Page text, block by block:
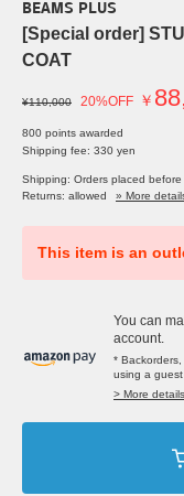
BEAMS PLUS
[Special order]
COAT
¥110,000 20%OFF ￥
800 points awarded
Shipping fee: 330 yen
Shipping: Orders placed
Returns: allowed
» More
This item is an
You can
account.
*
using a
> More details